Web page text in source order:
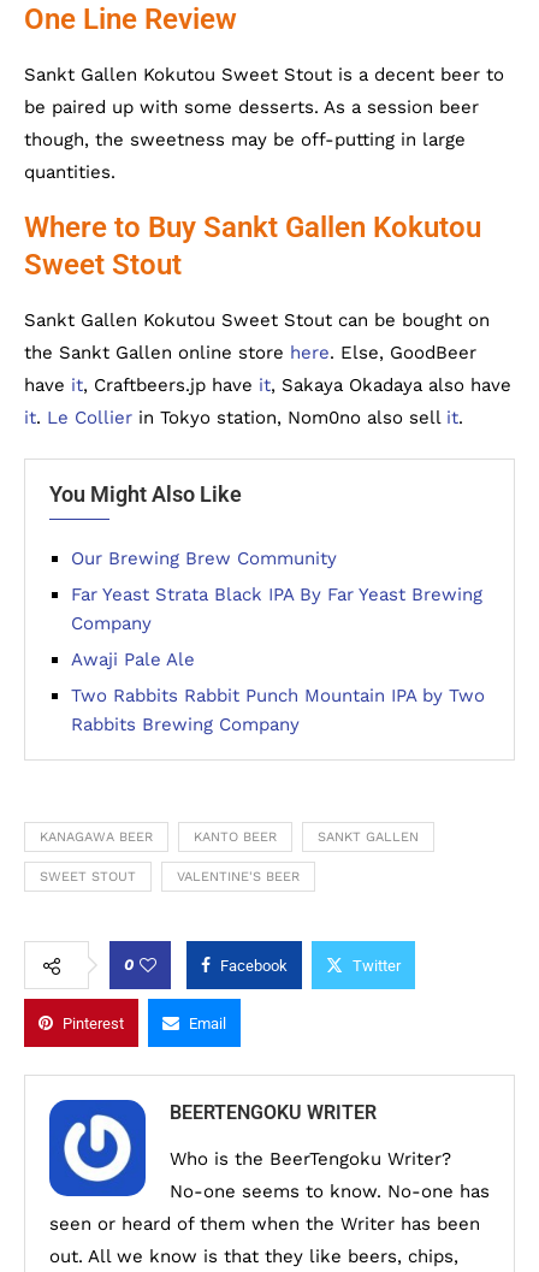
One Line Review
Sankt Gallen Kokutou Sweet Stout is a decent beer to
be paired up with some desserts. As a session beer
though, the sweetness may be off-putting in large
quantities.
Where to Buy Sankt Gallen Kokutou
Sweet Stout
Sankt Gallen Kokutou Sweet Stout can be bought on
the Sankt Gallen online store here. Else, GoodBeer
have it, Craftbeers.jp have it, Sakaya Okadaya also have
it. Le Collier in Tokyo station, Nom0no also sell it.
You Might Also Like
Our Brewing Brew Community
Far Yeast Strata Black IPA By Far Yeast Brewing
Company
Awaji Pale Ale
Two Rabbits Rabbit Punch Mountain IPA by Two
Rabbits Brewing Company
KANAGAWA BEER KANTO BEER SANKT GALLEN
SWEET STOUT VALENTINE'S BEER
0 Facebook Twitter
Pinterest Email
BEERTENGOKU WRITER
Who is the BeerTengoku Writer?
No-one seems to know. No-one has
seen or heard of them when the Writer has been
out. All we know is that they like beers, chips,